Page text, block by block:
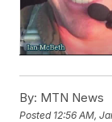
By: MTN News
Posted 12:56 AM,